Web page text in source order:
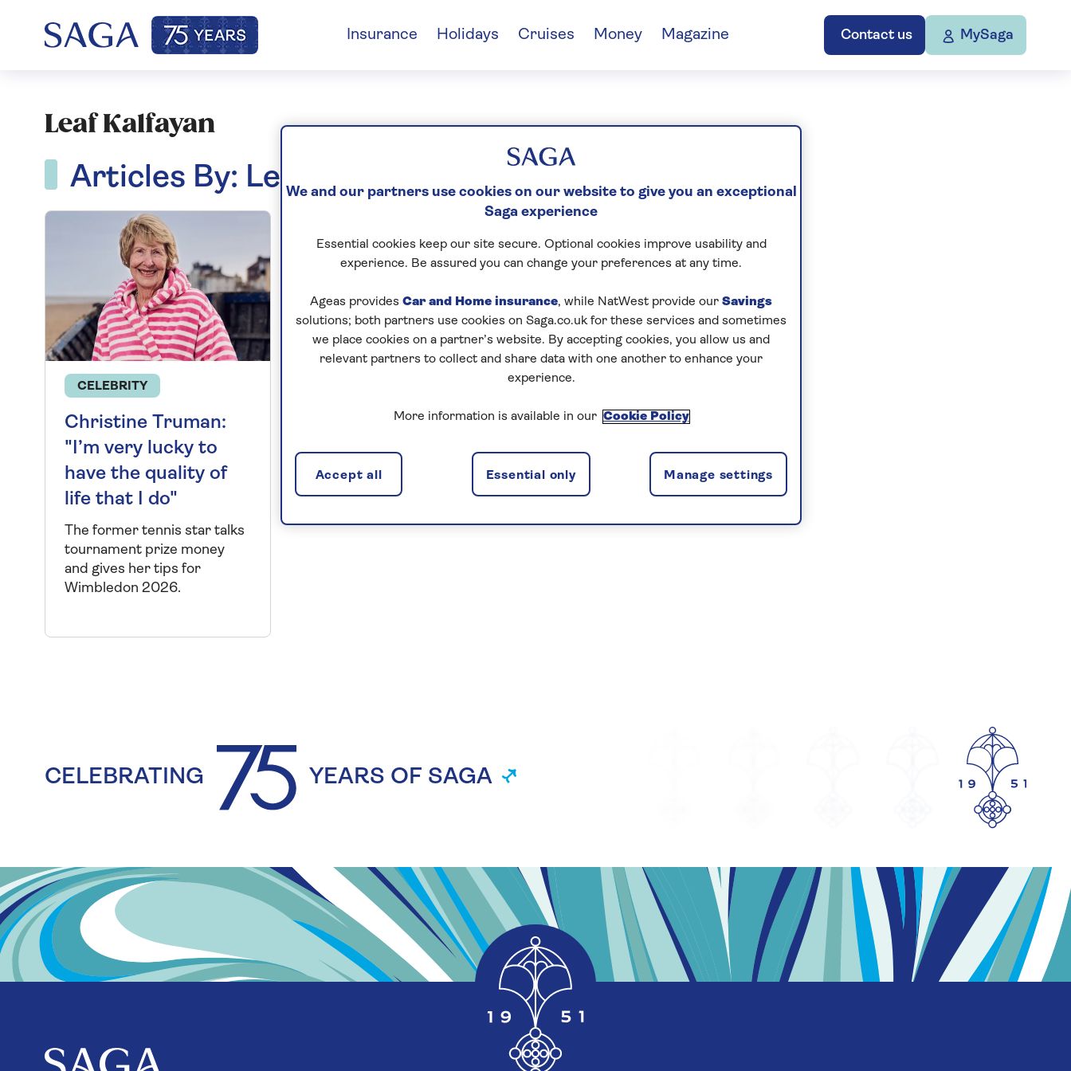
Contact us MySaga
Insurance Holidays Cruises Money Magazine
Leaf Kalfayan
Articles By: Leaf Kalfayan
CELEBRITY
Christine Truman:
"I’m very lucky to
have the quality of
life that I do"
The former tennis star talks
tournament prize money
and gives her tips for
Wimbledon 2026.
CELEBRATING YEARS OF SAGA
We and our partners use cookies on our website to give you an exceptional
Saga experience
Essential cookies keep our site secure. Optional cookies improve usability and
experience. Be assured you can change your preferences at any time.
Ageas provides Car and Home insurance, while NatWest provide our Savings
solutions; both partners use cookies on Saga.co.uk for these services and sometimes
we place cookies on a partner’s website. By accepting cookies, you allow us and
relevant partners to collect and share data with one another to enhance your
experience.
More information is available in our Cookie Policy
Manage settings
Essential only
Accept all